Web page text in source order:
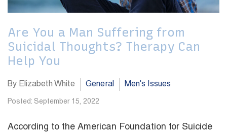
Are You a Man Suffering from
Suicidal Thoughts? Therapy Can
Help You
By Elizabeth White General Men's Issues
Posted: September 15, 2022
According to the American Foundation for Suicide